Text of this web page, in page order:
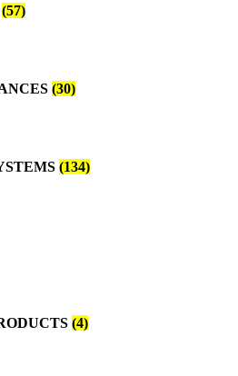
(57)
(30)
(134)
(4)